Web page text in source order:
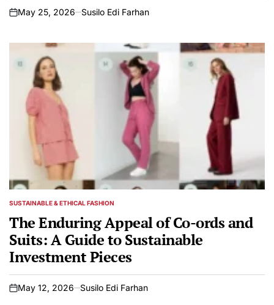
on
May 25, 2026 Susilo Edi Farhan
POSTED
SUSTAINABLE & ETHICAL FASHION
The Enduring Appeal of Co-ords and
Suits: A Guide to Sustainable
Investment Pieces
on
May 12, 2026 Susilo Edi Farhan